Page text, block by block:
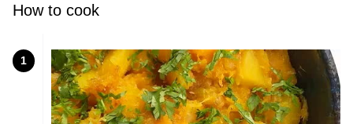
How to cook
1